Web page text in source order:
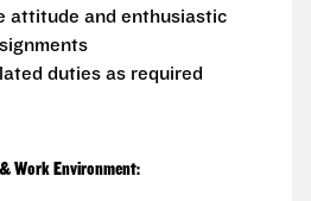
attitude and enthusiastic
duties as required
Work Environment: